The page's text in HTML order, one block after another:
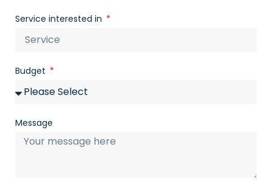
Service interested in
Budget
Message